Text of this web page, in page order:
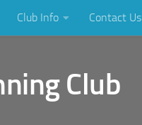
Club Info Contact Us
Club